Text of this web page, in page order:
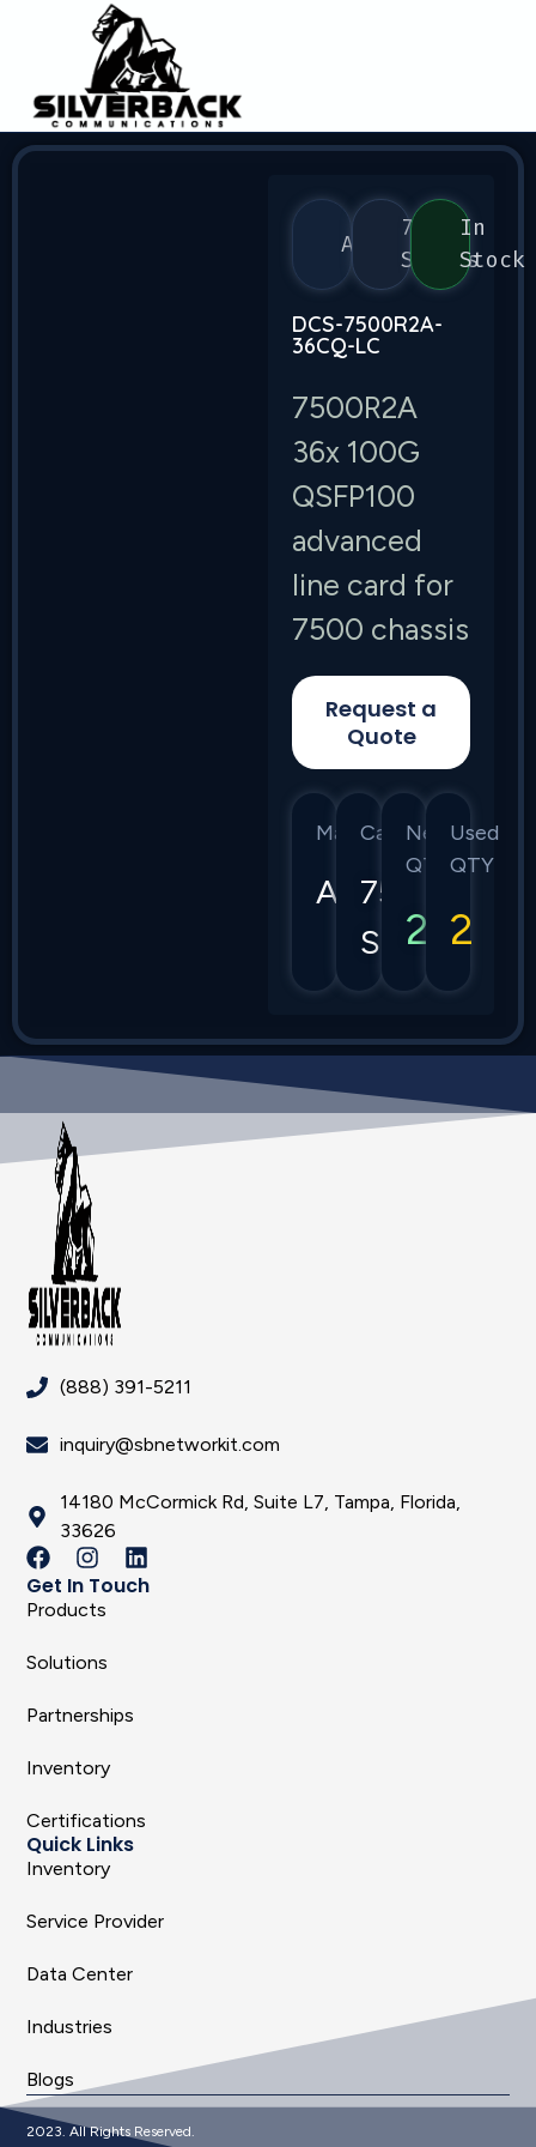
Arista
7500
Series
In
Stock
DCS-7500R2A-
36CQ-LC
7500R2A
36x 100G
QSFP100
advanced
line card for
7500 chassis
Request a
Quote
Manufacturer
Arista
Category
7500
Series
New
QTY
2
Used
QTY
2
(888) 391-5211
inquiry@sbnetworkit.com
14180 McCormick Rd, Suite L7, Tampa, Florida,
33626
Get In Touch
Products
Solutions
Partnerships
Inventory
Certifications
Quick Links
Inventory
Service Provider
Data Center
Industries
Blogs
2023. All Rights Reserved.